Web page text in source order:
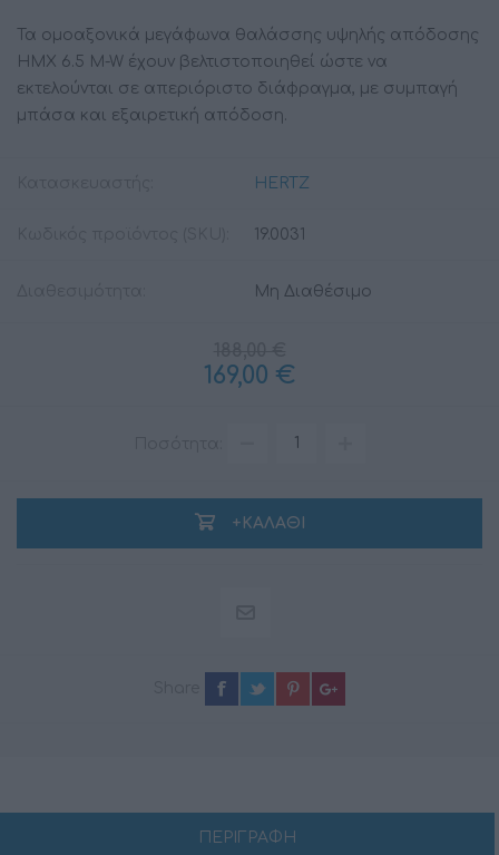
Τα ομοαξονικά μεγάφωνα θαλάσσης υψηλής απόδοσης
HMX 6.5 M-W έχουν βελτιστοποιηθεί ώστε να
εκτελούνται σε απεριόριστο διάφραγμα, με συμπαγή
μπάσα και εξαιρετική απόδοση.
HERTZ
19.0031
Μη Διαθέσιμο
169,00 €
+ΚΑΛΆΘΙ
ΠΕΡΙΓΡΑΦΗ